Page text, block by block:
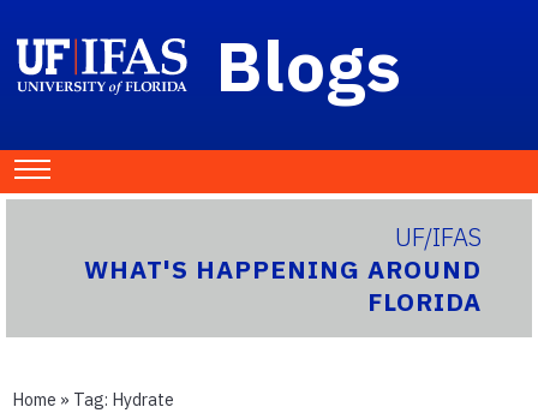
Blogs
UF/IFAS
WHAT'S HAPPENING AROUND
FLORIDA
Home » Tag: Hydrate